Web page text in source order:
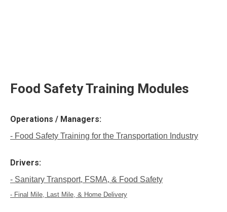
Food Safety Training Modules
Operations / Managers:
- Food Safety Training for the Transportation Industry
Drivers:
- Sanitary Transport, FSMA, & Food Safety
- Final Mile, Last Mile, & Home Delivery